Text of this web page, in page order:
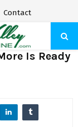
Contact
Is Ready